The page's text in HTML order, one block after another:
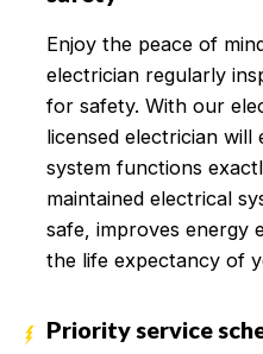
Enjoy the peace of
electrician regularly
for safety. With our
licensed electrician
system functions
maintained electrical
safe, improves energy
the life expectancy of
Priority service